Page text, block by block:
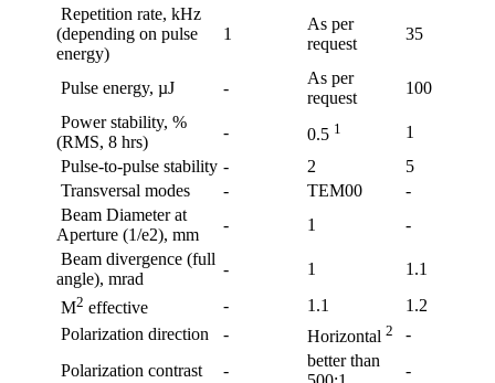
Repetition rate, kHz
(depending on pulse
energy)
1
As per
request
35
Pulse energy, µJ -
As per
request
100
Power stability, %
(RMS, 8 hrs)
- 0.5 1
1
Pulse-to-pulse stability - 2
5
Transversal modes
- TEM00
-
Beam Diameter at
Aperture (1/e2), mm
- 1
-
Beam divergence (full
angle), mrad
- 1 1.1
M2 effective - 1.1
1.2
Polarization direction
- Horizontal 2
-
Polarization contrast
-
better than
-